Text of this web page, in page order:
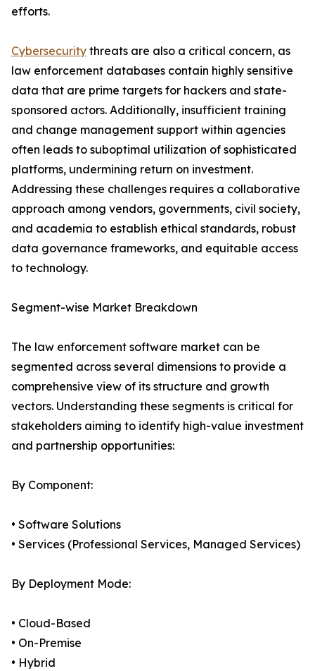
efforts.
Cybersecurity threats are also a critical concern, as
law enforcement databases contain highly sensitive
data that are prime targets for hackers and state-
sponsored actors. Additionally, insufficient training
and change management support within agencies
often leads to suboptimal utilization of sophisticated
platforms, undermining return on investment.
Addressing these challenges requires a collaborative
approach among vendors, governments, civil society,
and academia to establish ethical standards, robust
data governance frameworks, and equitable access
to technology.
Segment-wise Market Breakdown
The law enforcement software market can be
segmented across several dimensions to provide a
comprehensive view of its structure and growth
vectors. Understanding these segments is critical for
stakeholders aiming to identify high-value investment
and partnership opportunities:
By Component:
• Software Solutions
• Services (Professional Services, Managed Services)
By Deployment Mode:
• Cloud-Based
• On-Premise
• Hybrid